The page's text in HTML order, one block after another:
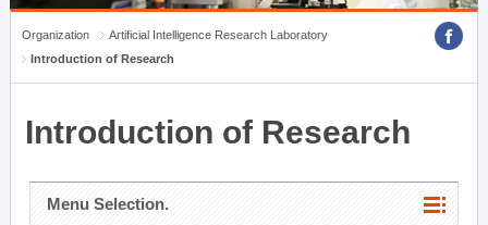
Organization
Artificial Intelligence Research Laboratory
Introduction of Research
Introduction of Research
Menu Selection.